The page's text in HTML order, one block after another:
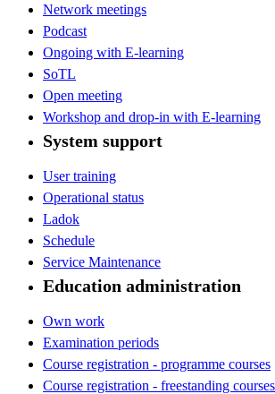
Network meetings
Podcast
Ongoing with E-learning
SoTL
Open meeting
Workshop and drop-in with E-learning
System support
User training
Operational status
Ladok
Schedule
Service Maintenance
Education administration
Own work
Examination periods
Course registration - programme courses
Course registration - freestanding courses